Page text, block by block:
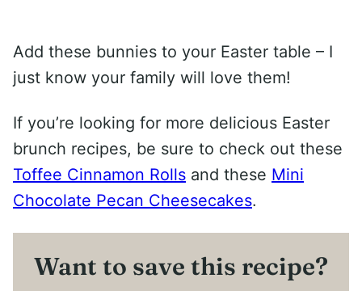
Add these bunnies to your Easter table – I
just know your family will love them!
If you’re looking for more delicious Easter
brunch recipes, be sure to check out these
Toffee Cinnamon Rolls and these Mini
Chocolate Pecan Cheesecakes.
Want to save this recipe?